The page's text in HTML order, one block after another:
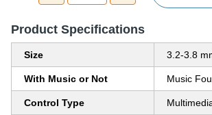
Product Specifications
Size 3.2-3.8
With Music or Not Music
Control Type